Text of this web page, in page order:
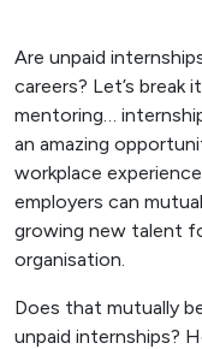
Are unpaid
careers? Let’s break
mentoring…
an amazing
workplace
employers can
growing new talent
organisation.
Does that mutually
unpaid internships?